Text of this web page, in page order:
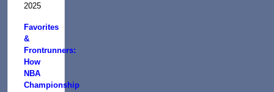
2025
Favorites
&
Frontrunners:
How
NBA
Championship